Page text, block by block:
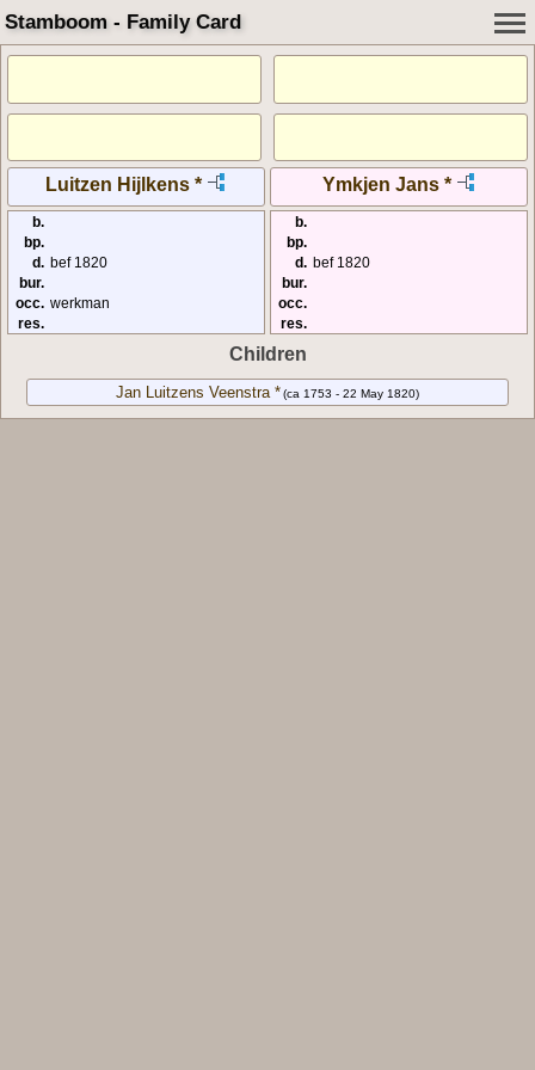
Stamboom - Family Card
Luitzen Hijlkens * Ymkjen Jans *
b.
bp.
d. bef 1820
bur.
occ. werkman
res.
b.
bp.
d. bef 1820
bur.
occ.
res.
Children
Jan Luitzens Veenstra *(ca 1753 - 22 May 1820)